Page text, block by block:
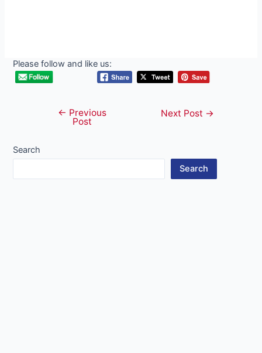
Please follow and like us:
navigation
← Previous
Post
Next Post →
Search
Search